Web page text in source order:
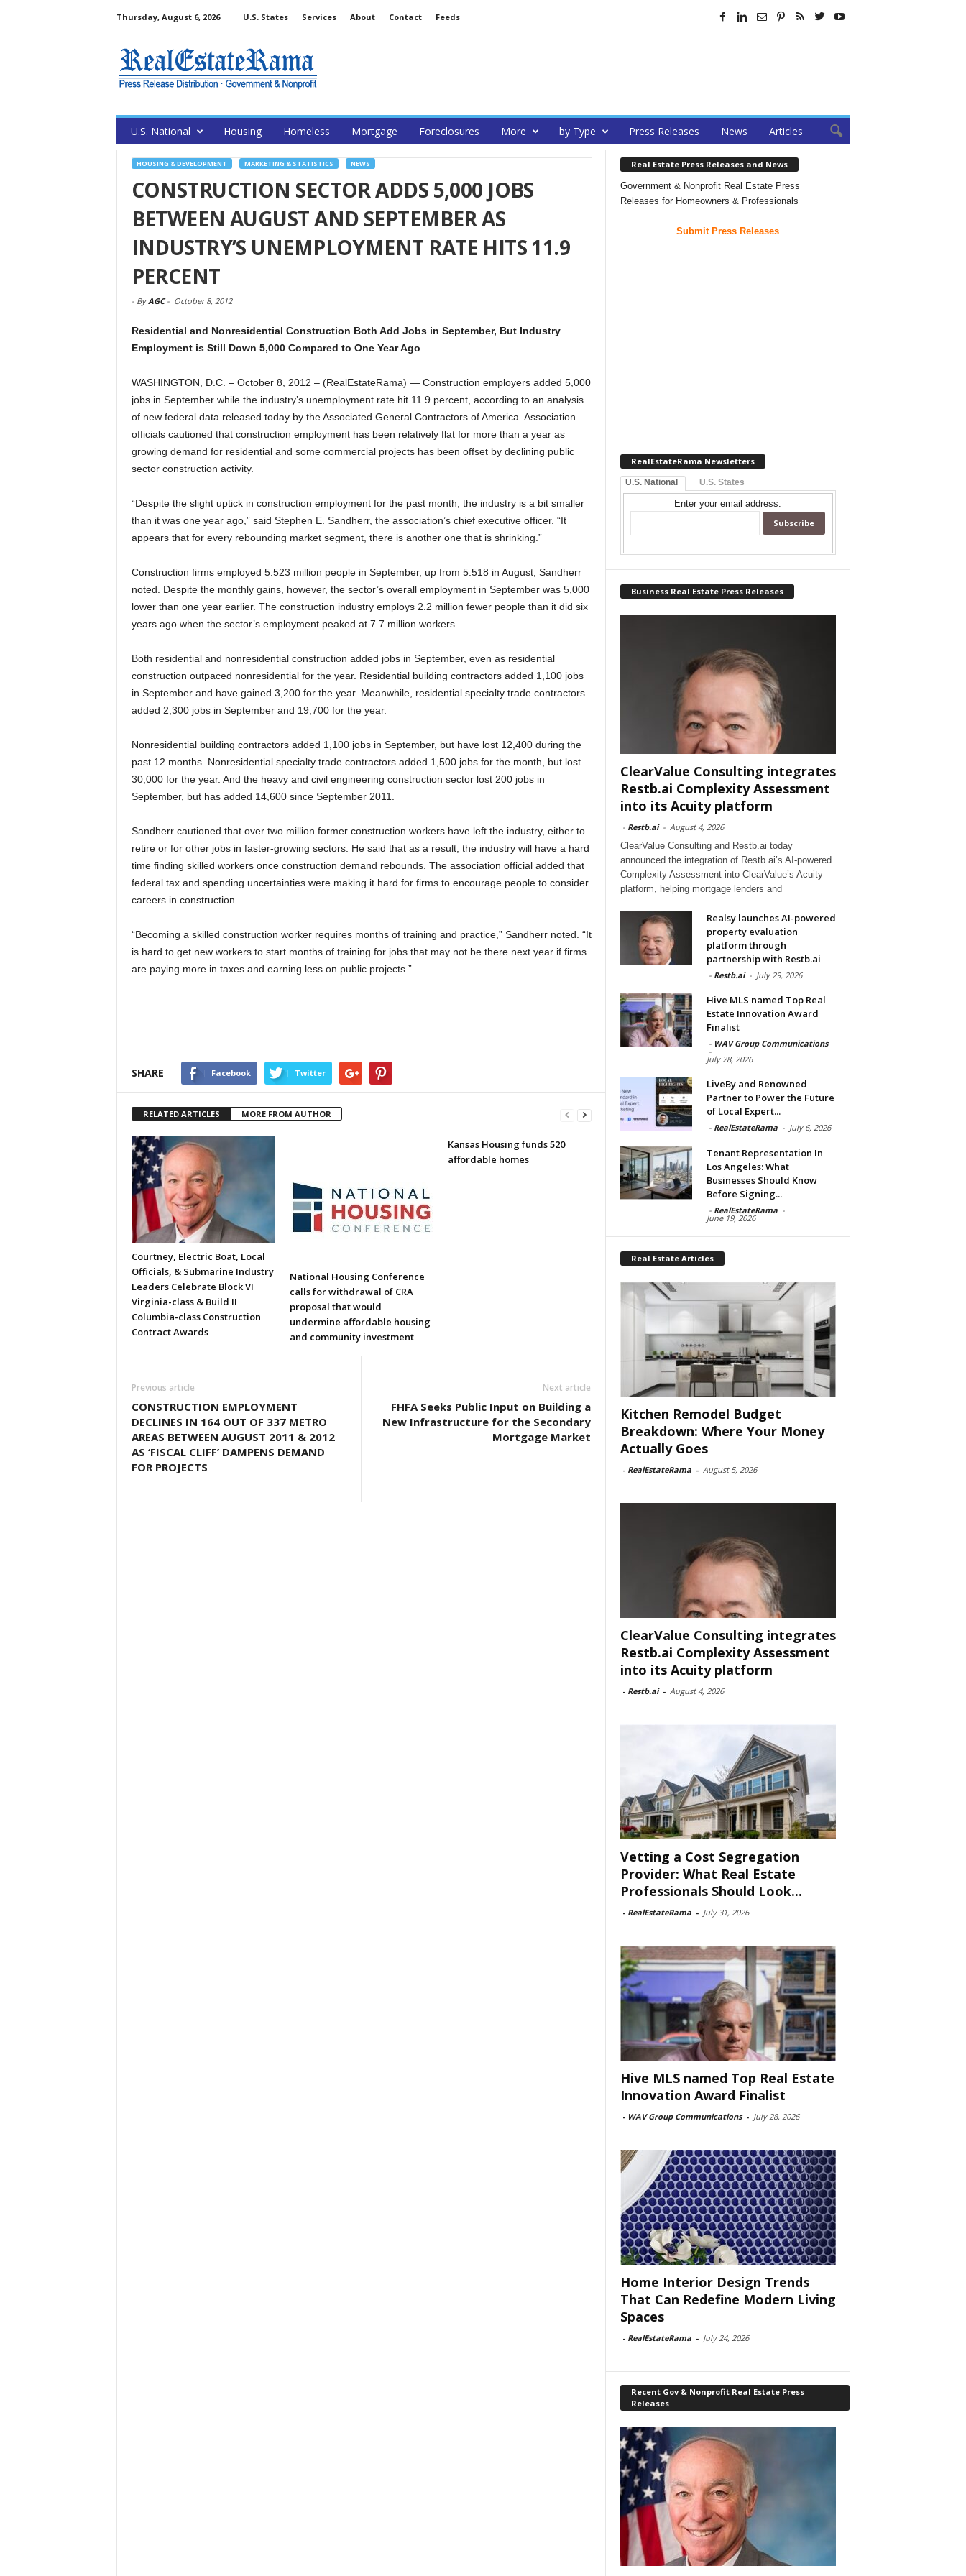
Thursday, August 6, 2026 U.S. States Services About Contact Feeds
U.S. National Housing Homeless Mortgage Foreclosures More by Type Press Releases News Articles
HOUSING & DEVELOPMENT MARKETING & STATISTICS NEWS
CONSTRUCTION SECTOR ADDS 5,000 JOBS
BETWEEN AUGUST AND SEPTEMBER AS
INDUSTRY’S UNEMPLOYMENT RATE HITS 11.9
PERCENT
- ByAGC- October 8, 2012
Residential and Nonresidential Construction Both Add Jobs in September, But Industry
Employment is Still Down 5,000 Compared to One Year Ago
WASHINGTON, D.C. – October 8, 2012 – (RealEstateRama) — Construction employers added 5,000
jobs in September while the industry’s unemployment rate hit 11.9 percent, according to an analysis
of new federal data released today by the Associated General Contractors of America. Association
officials cautioned that construction employment has been relatively flat for more than a year as
growing demand for residential and some commercial projects has been offset by declining public
sector construction activity.
“Despite the slight uptick in construction employment for the past month, the industry is a bit smaller
than it was one year ago,” said Stephen E. Sandherr, the association’s chief executive officer. “It
appears that for every rebounding market segment, there is another one that is shrinking.”
Construction firms employed 5.523 million people in September, up from 5.518 in August, Sandherr
noted. Despite the monthly gains, however, the sector’s overall employment in September was 5,000
lower than one year earlier. The construction industry employs 2.2 million fewer people than it did six
years ago when the sector’s employment peaked at 7.7 million workers.
Both residential and nonresidential construction added jobs in September, even as residential
construction outpaced nonresidential for the year. Residential building contractors added 1,100 jobs
in September and have gained 3,200 for the year. Meanwhile, residential specialty trade contractors
added 2,300 jobs in September and 19,700 for the year.
Nonresidential building contractors added 1,100 jobs in September, but have lost 12,400 during the
past 12 months. Nonresidential specialty trade contractors added 1,500 jobs for the month, but lost
30,000 for the year. And the heavy and civil engineering construction sector lost 200 jobs in
September, but has added 14,600 since September 2011.
Sandherr cautioned that over two million former construction workers have left the industry, either to
retire or for other jobs in faster-growing sectors. He said that as a result, the industry will have a hard
time finding skilled workers once construction demand rebounds. The association official added that
federal tax and spending uncertainties were making it hard for firms to encourage people to consider
careers in construction.
“Becoming a skilled construction worker requires months of training and practice,” Sandherr noted. “It
is hard to get new workers to start months of training for jobs that may not be there next year if firms
are paying more in taxes and earning less on public projects.”
SHARE Facebook Twitter
RELATED ARTICLES MORE FROM AUTHOR
Courtney, Electric Boat, Local
Officials, & Submarine Industry
Leaders Celebrate Block VI
Virginia-class & Build II
Columbia-class Construction
Contract Awards
National Housing Conference
calls for withdrawal of CRA
proposal that would
undermine affordable housing
and community investment
Kansas Housing funds 520
affordable homes
Previous article
CONSTRUCTION EMPLOYMENT
DECLINES IN 164 OUT OF 337 METRO
AREAS BETWEEN AUGUST 2011 & 2012
AS ‘FISCAL CLIFF’ DAMPENS DEMAND
FOR PROJECTS
Next article
FHFA Seeks Public Input on Building a
New Infrastructure for the Secondary
Mortgage Market
Real Estate Press Releases and News
Government & Nonprofit Real Estate Press
Releases for Homeowners & Professionals
Submit Press Releases
RealEstateRama Newsletters
U.S. National U.S. States
Enter your email address:
Business Real Estate Press Releases
ClearValue Consulting integrates
Restb.ai Complexity Assessment
into its Acuity platform
- Restb.ai - August 4, 2026
ClearValue Consulting and Restb.ai today
announced the integration of Restb.ai’s AI-powered
Complexity Assessment into ClearValue’s Acuity
platform, helping mortgage lenders and
Realsy launches AI-powered
property evaluation
platform through
partnership with Restb.ai
- Restb.ai - July 29, 2026
Hive MLS named Top Real
Estate Innovation Award
Finalist
- WAV Group Communications
-
July 28, 2026
LiveBy and Renowned
Partner to Power the Future
of Local Expert...
- RealEstateRama - July 6, 2026
Tenant Representation In
Los Angeles: What
Businesses Should Know
Before Signing...
- RealEstateRama -
June 19, 2026
Real Estate Articles
Kitchen Remodel Budget
Breakdown: Where Your Money
Actually Goes
- RealEstateRama - August 5, 2026
ClearValue Consulting integrates
Restb.ai Complexity Assessment
into its Acuity platform
- Restb.ai - August 4, 2026
Vetting a Cost Segregation
Provider: What Real Estate
Professionals Should Look...
- RealEstateRama - July 31, 2026
Hive MLS named Top Real Estate
Innovation Award Finalist
- WAV Group Communications - July 28, 2026
Home Interior Design Trends
That Can Redefine Modern Living
Spaces
- RealEstateRama - July 24, 2026
Recent Gov & Nonprofit Real Estate Press
Releases